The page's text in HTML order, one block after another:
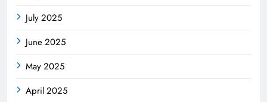
July 2025
June 2025
May 2025
April 2025